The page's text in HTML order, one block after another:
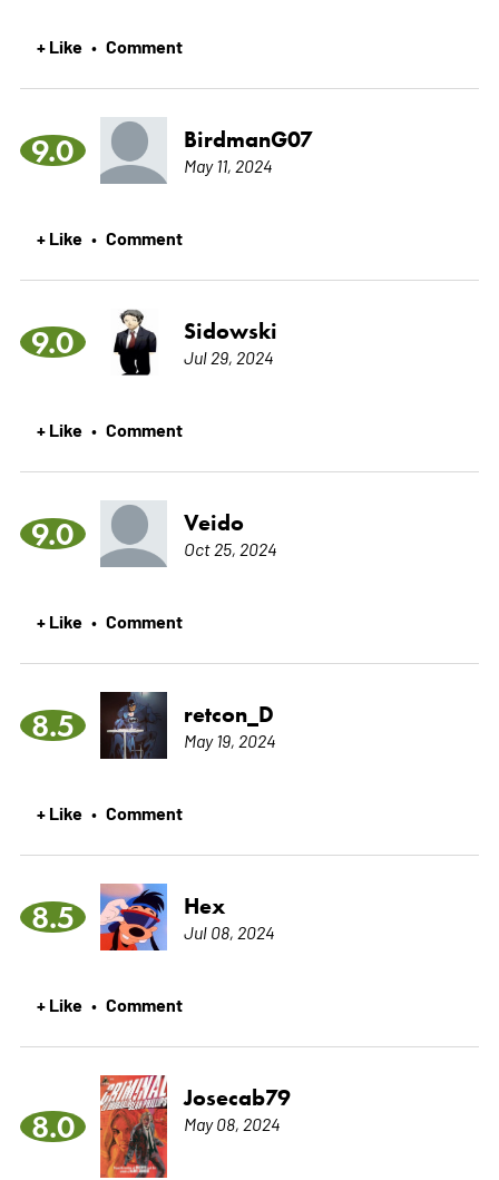
+ Like • Comment
9.0 BirdmanG07
May 11, 2024
+ Like • Comment
9.0 Sidowski
Jul 29, 2024
+ Like • Comment
9.0 Veido
Oct 25, 2024
+ Like • Comment
8.5 retcon_D
May 19, 2024
+ Like • Comment
8.5 Hex
Jul 08, 2024
+ Like • Comment
8.0
Josecab79
May 08, 2024